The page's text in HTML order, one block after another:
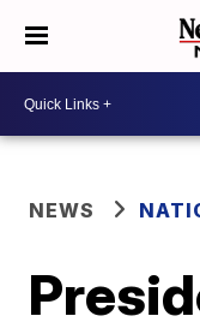
NEWS